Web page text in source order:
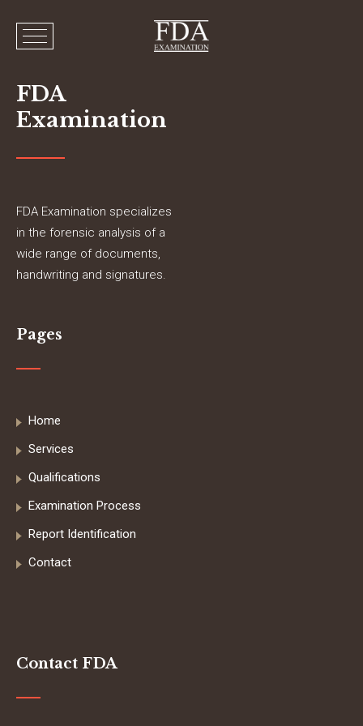
FDA
Examination
FDA Examination specializes
in the forensic analysis of a
wide range of documents,
handwriting and signatures.
Pages
Home
Services
Qualifications
Examination Process
Report Identification
Contact
Contact FDA